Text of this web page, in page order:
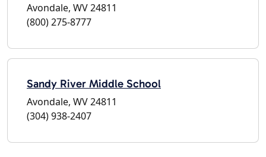
Avondale, WV 24811
(800) 275-8777
Sandy River Middle School
Avondale, WV 24811
(304) 938-2407